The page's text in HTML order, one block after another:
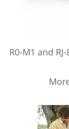
R0-M1 and